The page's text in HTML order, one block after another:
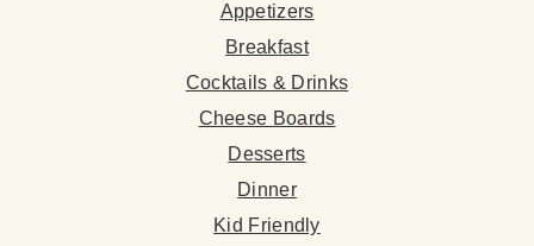
Appetizers
Breakfast
Cocktails & Drinks
Cheese Boards
Desserts
Dinner
Kid Friendly